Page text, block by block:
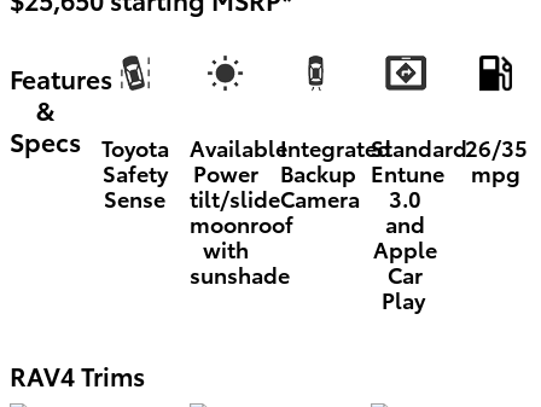
Features
&
Specs
Toyota
Safety
Sense
Available
Power
tilt/slide
moonroof
with
sunshade
Integrated
Backup
Camera
Standard
Entune
3.0
and
Apple
Car
Play
26/35
mpg
RAV4 Trims